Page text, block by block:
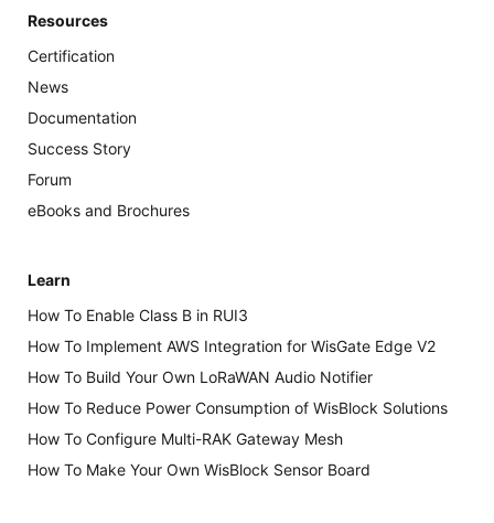
Resources
Certification
News
Documentation
Success Story
Forum
eBooks and Brochures
Learn
How To Enable Class B in RUI3
How To Implement AWS Integration for WisGate Edge V2
How To Build Your Own LoRaWAN Audio Notifier
How To Reduce Power Consumption of WisBlock Solutions
How To Configure Multi-RAK Gateway Mesh
How To Make Your Own WisBlock Sensor Board